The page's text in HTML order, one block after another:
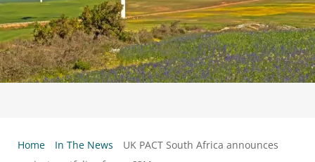
Home In The News
UK PACT South Africa announces